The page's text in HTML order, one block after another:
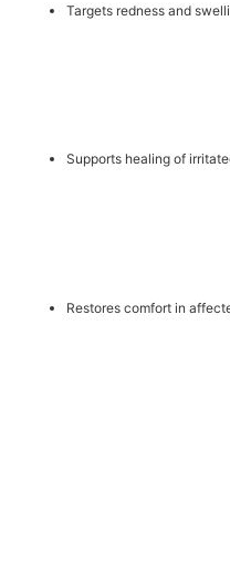
Targets redness and
Supports healing of
Restores comfort in